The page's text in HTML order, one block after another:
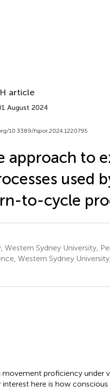
article
August 2024
10.3389/fspor.2024.1220795
approach to
used
to-cycle
Sydney University,
Western Sydney
movement proficiency under
here is how